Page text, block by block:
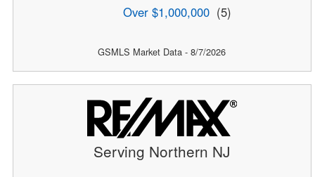
Over $1,000,000 (5)
GSMLS Market Data - 8/7/2026
Serving Northern NJ